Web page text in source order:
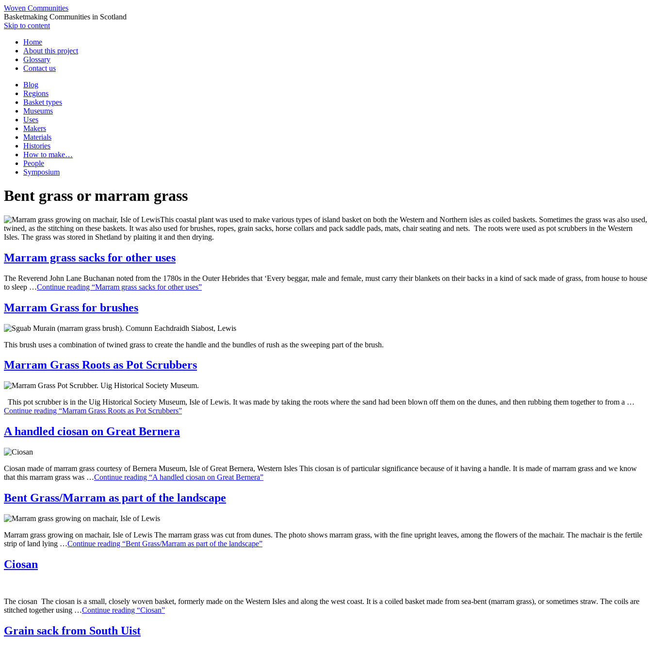
Woven Communities
Basketmaking Communities in Scotland
Skip to content
Home
About this project
Glossary
Contact us
Blog
Regions
Basket types
Museums
Uses
Makers
Materials
Histories
How to make…
People
Symposium
Bent grass or marram grass
This coastal plant was used to make various types of island basket on both the Western and Northern isles as coiled baskets. Sometimes the grass was also used,
twined, as the stitching on these baskets. It was also used for brushes, ropes, grain sacks, horse collars and pack saddle pads, mats, chair seating and nets. The roots were used as pot scrubbers in the Western
Isles. The grass was stored in Shetland by plaiting it and then drying.
Marram grass sacks for other uses
The Reverend John Lane Buchanan noted from the 1780s in the Outer Hebrides that ‘Every beggar, male and female, must carry their blankets on their backs in a kind of sack made of grass, from house to house
to sleep …Continue reading “Marram grass sacks for other uses”
Marram Grass for brushes
This brush uses a combination of twined grass to create the handle and the bundles of rush as the sweeping part of the brush.
Marram Grass Roots as Pot Scrubbers
This pot scrubber is in the Uig Historical Society Museum, Isle of Lewis. It was made by taking the roots where the sand had been blown off them on the dunes, and then rubbing them together to from a …
Continue reading “Marram Grass Roots as Pot Scrubbers”
A handled ciosan on Great Bernera
Ciosan made of marram grass courtesy of Bernera Museum, Isle of Great Bernera, Western Isles This ciosan is of particular significance because of it having a handle. It is made of marram grass and we know
that this marram grass was …Continue reading “A handled ciosan on Great Bernera”
Bent Grass/Marram as part of the landscape
Marram grass growing on machair, Isle of Lewis The marram grass was cut from dunes. The photo shows marram grass, with the fine upright leaves, among the flowers of the machair. The machair is the fertile
strip of land lying …Continue reading “Bent Grass/Marram as part of the landscape”
Ciosan
The ciosan The ciosan is a small, closely woven basket, formerly made on the Western Isles and along the west coast. It is a coiled basket made from sea-bent (marram grass), or sometimes straw. The coils are
stitched together using …Continue reading “Ciosan”
Grain sack from South Uist